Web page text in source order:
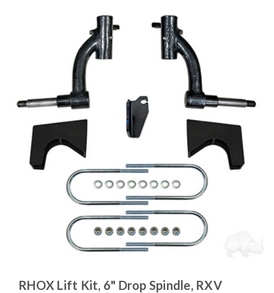
RHOX Lift Kit, 6" Drop Spindle, RXV